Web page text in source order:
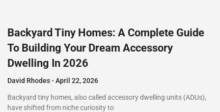
Backyard Tiny Homes: A Complete Guide
To Building Your Dream Accessory
Dwelling In 2026
David Rhodes April 22, 2026
Backyard tiny homes, also called accessory dwelling units (ADUs),
have shifted from niche curiosity to